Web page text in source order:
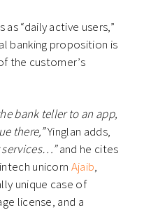
“daily active users,”
banking proposition is
the customer’s
bank teller to an app,
there,”Yinglan adds,
services…”and he cites
unicorn Ajaib,
unique case of
license, and a